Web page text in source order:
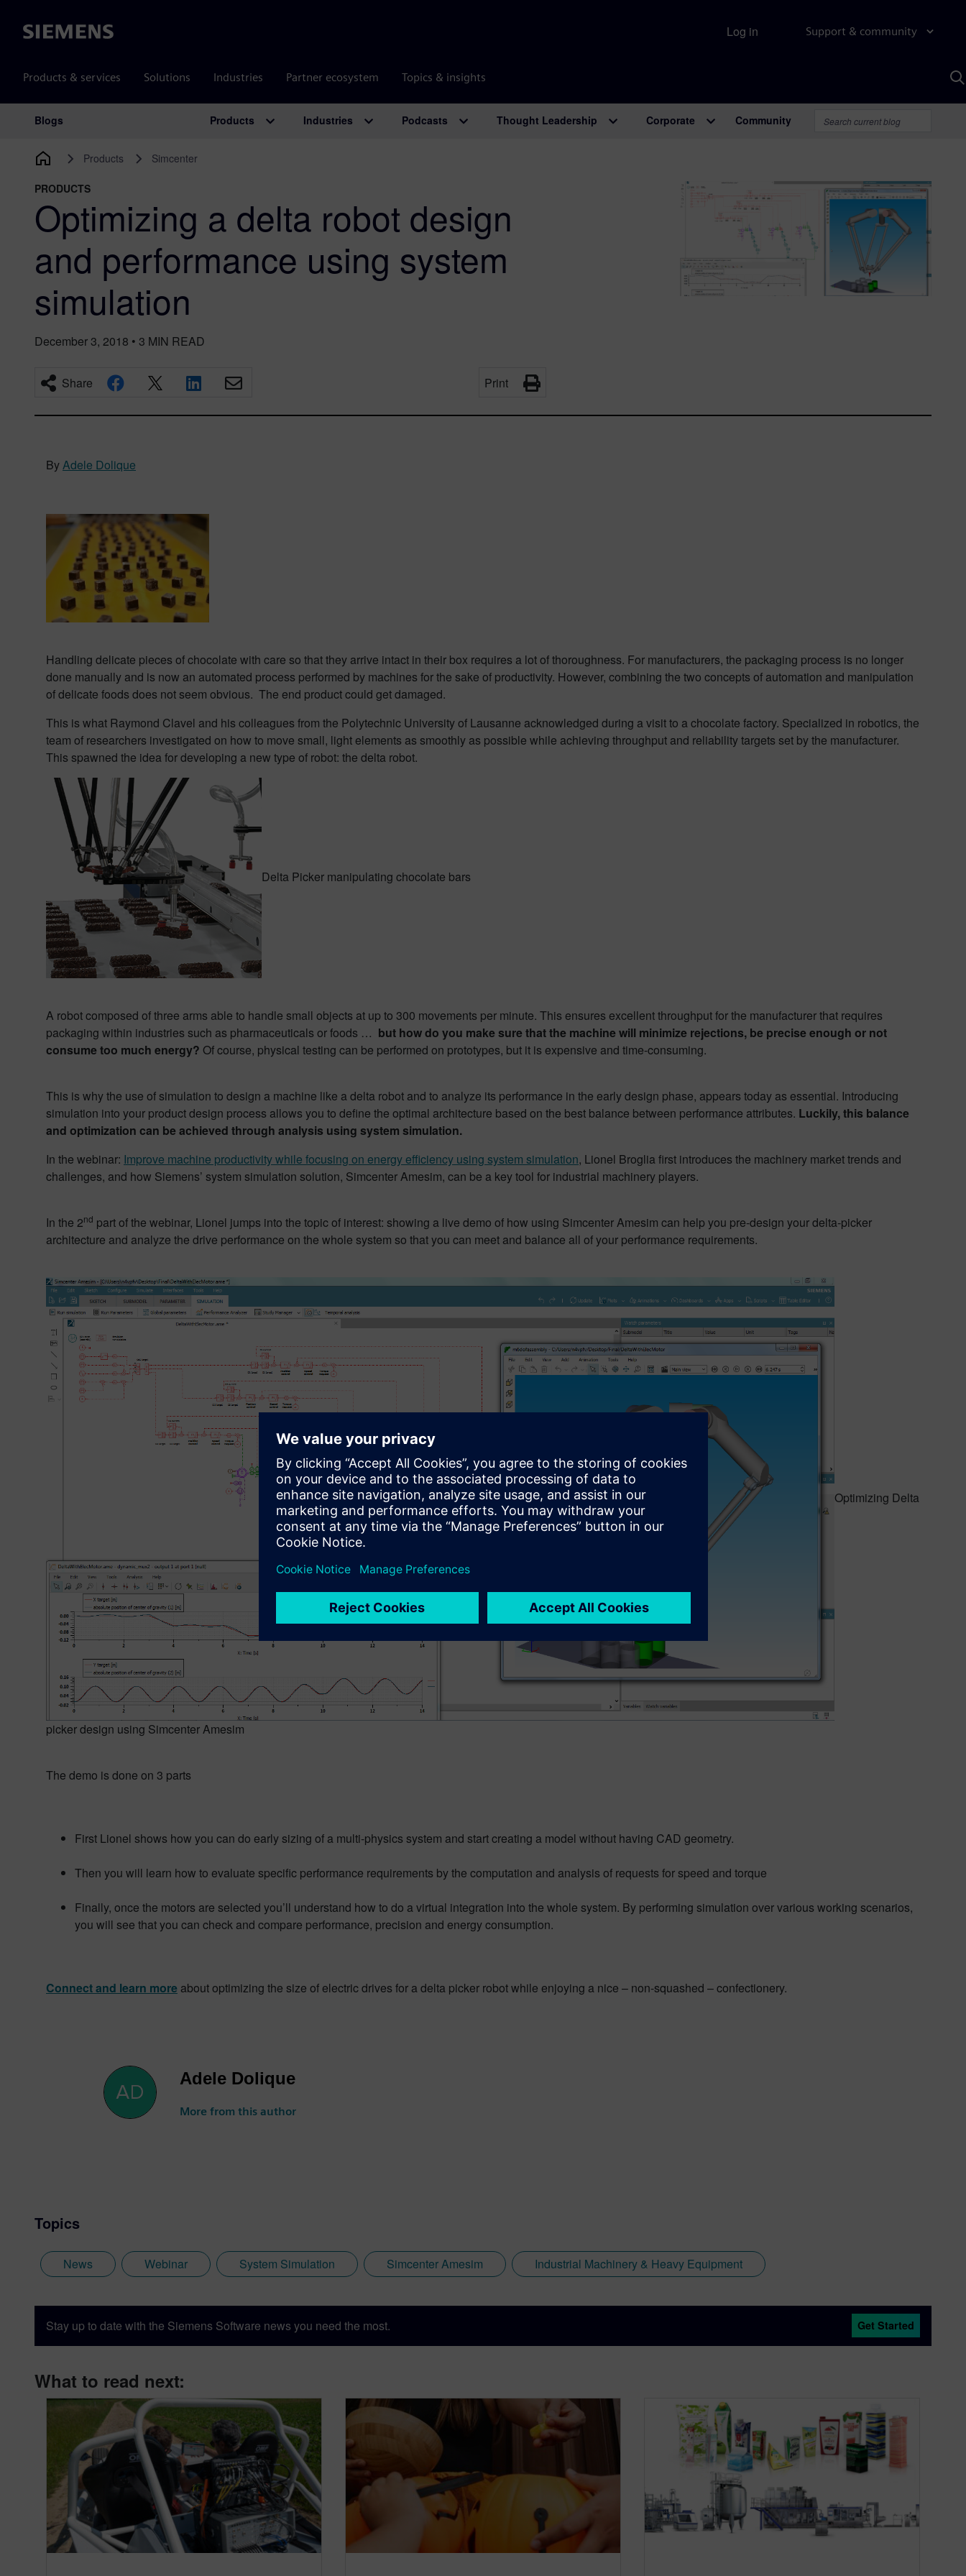
Siemens Support & community
Products & services Solutions Industries Partner ecosystem Topics & insights
Log in
Main Navigation
Blogs Products Industries Podcasts Thought Leadership Corporate Community
Products Simcenter
PRODUCTS
Optimizing a delta robot design
and performance using system
simulation
December 3, 2018 • 3 MIN READ
Share Print
ByAdele Dolique
Handling delicate pieces of chocolate with care so that they arrive intact in their box requires a lot of thoroughness. For manufacturers, the packaging process is no longer
done manually and is now an automated process performed by machines for the sake of productivity. However, combining the two concepts of automation and manipulation
of delicate foods does not seem obvious. The end product could get damaged.
This is what Raymond Clavel and his colleagues from the Polytechnic University of Lausanne acknowledged during a visit to a chocolate factory. Specialized in robotics, the
team of researchers investigated on how to move small, light elements as smoothly as possible while achieving throughput and reliability targets set by the manufacturer.
This spawned the idea for developing a new type of robot: the delta robot.
Delta Picker manipulating chocolate bars
A robot composed of three arms able to handle small objects at up to 300 movements per minute. This ensures excellent throughput for the manufacturer that requires
packaging within industries such as pharmaceuticals or foods … but how do you make sure that the machine will minimize rejections, be precise enough or not
consume too much energy? Of course, physical testing can be performed on prototypes, but it is expensive and time-consuming.
This is why the use of simulation to design a machine like a delta robot and to analyze its performance in the early design phase, appears today as essential. Introducing
simulation into your product design process allows you to define the optimal architecture based on the best balance between performance attributes. Luckily, this balance
and optimization can be achieved through analysis using system simulation.
In the webinar: Improve machine productivity while focusing on energy efficiency using system simulation, Lionel Broglia first introduces the machinery market trends and
challenges, and how Siemens’ system simulation solution, Simcenter Amesim, can be a key tool for industrial machinery players.
In the 2nd part of the webinar, Lionel jumps into the topic of interest: showing a live demo of how using Simcenter Amesim can help you pre-design your delta-picker
architecture and analyze the drive performance on the whole system so that you can meet and balance all of your performance requirements.
Optimizing Delta
picker design using Simcenter Amesim
The demo is done on 3 parts
First Lionel shows how you can do early sizing of a multi-physics system and start creating a model without having CAD geometry.
Then you will learn how to evaluate specific performance requirements by the computation and analysis of requests for speed and torque
Finally, once the motors are selected you’ll understand how to do a virtual integration into the whole system. By performing simulation over various working scenarios,
you will see that you can check and compare performance, precision and energy consumption.
Connect and learn more about optimizing the size of electric drives for a delta picker robot while enjoying a nice – non-squashed – confectionery.
Adele Dolique
More from this author
Topics
News Webinar System Simulation Simcenter Amesim Industrial Machinery & Heavy Equipment
Stay up to date with the Siemens Software news you need the most. Get Started
What to read next: